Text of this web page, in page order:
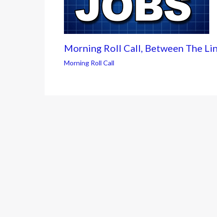
Morning Roll Call, Between The
Morning Roll Call